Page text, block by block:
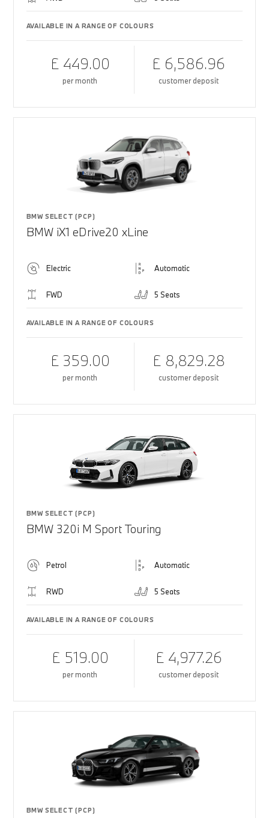
AVAILABLE IN A RANGE OF COLOURS
£ 449.00
per month
£ 6,586.96
customer deposit
BMW SELECT (PCP)
BMW iX1 eDrive20 xLine
Electric Automatic
FWD 5 Seats
AVAILABLE IN A RANGE OF COLOURS
£ 359.00
per month
£ 8,829.28
customer deposit
BMW SELECT (PCP)
BMW 320i M Sport Touring
Petrol Automatic
RWD 5 Seats
AVAILABLE IN A RANGE OF COLOURS
£ 519.00
per month
£ 4,977.26
customer deposit
BMW SELECT (PCP)